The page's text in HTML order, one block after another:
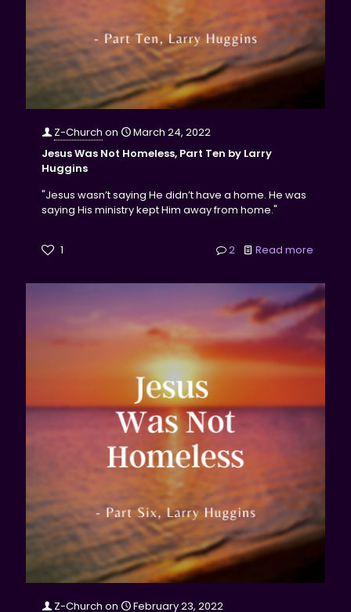
Z-Church on
March 24, 2022
Jesus Was Not Homeless, Part Ten by Larry
Huggins
"Jesus wasn’t saying He didn’t have a home. He was
saying His ministry kept Him away from home."
1 2 Read more
Z-Church on
February 23, 2022